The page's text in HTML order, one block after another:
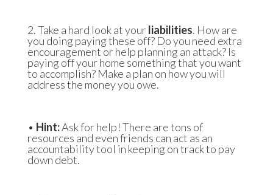
2. Take a hard look at yourliabilities. How are
you doing paying these off? Do you need extra
encouragement or help planning an attack? Is
paying off your home something that you want
to accomplish? Make a plan on how you will
address the money you owe.
• Hint:Ask for help! There are tons of
resources and even friends can act as an
accountability tool in keeping on track to pay
down debt.